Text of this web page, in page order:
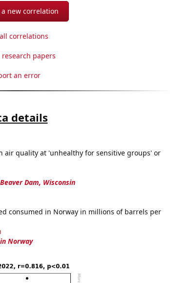
a new correlation
correlations
research papers
an error
details
air quality at 'unhealthy for sensitive groups' or
Dam, Wisconsin
consumed in Norway in millions of barrels per
Norway